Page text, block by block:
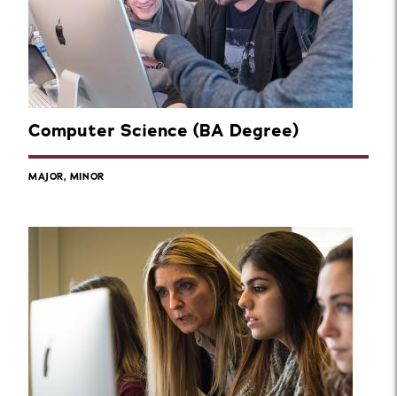
Computer Science (BA Degree)
MAJOR, MINOR